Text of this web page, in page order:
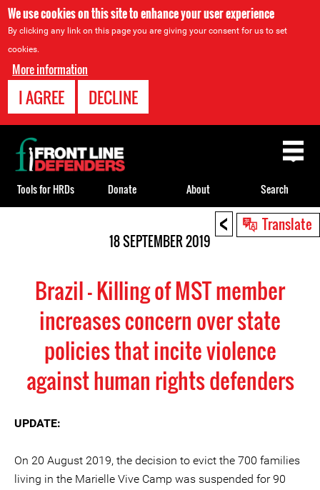
We use cookies on this site to enhance your user experience
By clicking any link on this page you are giving your consent for us to set
cookies.
More information
I AGREE DECLINE
< Translate
18 SEPTEMBER 2019
Brazil – Killing of MST member
increases concern over state
policies that incite violence
against human rights defenders
UPDATE:
On 20 August 2019, the decision to evict the 700 families
living in the Marielle Vive Camp was suspended for 90
Back
to
top
Tools for HRDs Donate About Search